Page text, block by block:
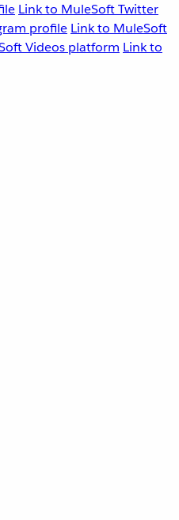
Link to MuleSoft Twitter
profile Link to MuleSoft
Videos platform Link to